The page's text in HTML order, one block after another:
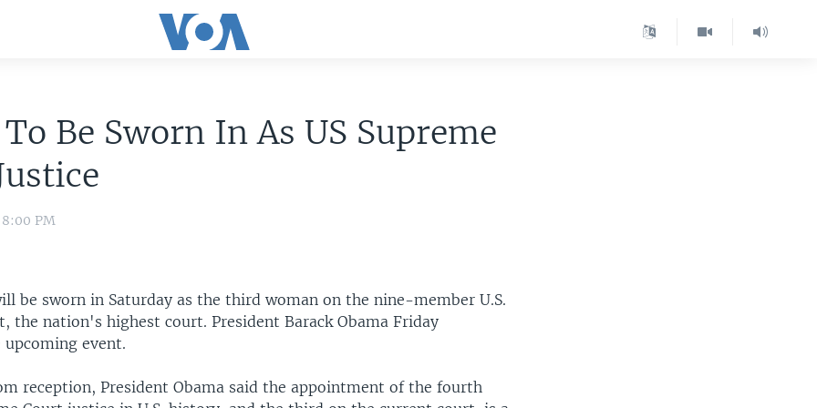
Be Sworn In As US Supreme
PM
be sworn in Saturday as the third woman on the nine-member U.S.
the nation's highest court. President Barack Obama Friday
event.
reception, President Obama said the appointment of the fourth